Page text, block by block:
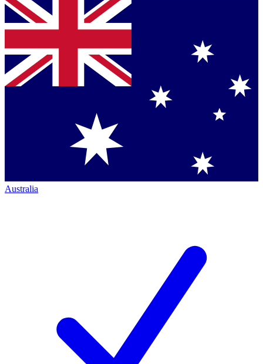
Australia